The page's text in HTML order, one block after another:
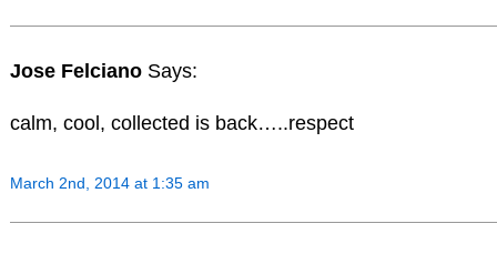
Jose Felciano Says:
calm, cool, collected is back…..respect
March 2nd, 2014 at 1:35 am